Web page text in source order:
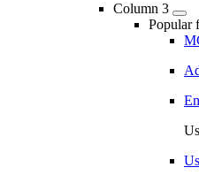
Column 3
Popular